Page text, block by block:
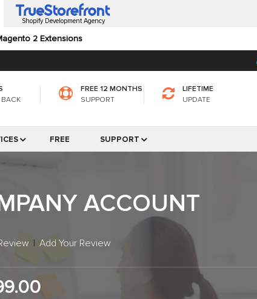
2 Extensions
Shopify Development Agency
FREE 12 MONTHS
SUPPORT
LIFETIME
UPDATE
FREE SUPPORT
ACCOUNT
| Add Your Review